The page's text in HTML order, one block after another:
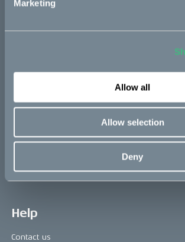
Marketing
Allow all
Allow selection
Deny
Press area
Riding reviews
Help
Contact us